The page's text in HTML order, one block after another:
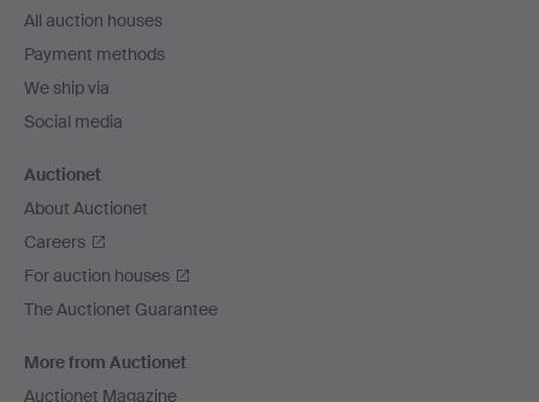
All auction houses
Payment methods
We ship via
Social media
Auctionet
About Auctionet
Careers
For auction houses
The Auctionet Guarantee
More from Auctionet
Auctionet Magazine